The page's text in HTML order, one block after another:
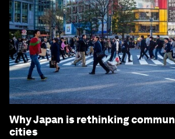
Why Japan is rethinking
cities